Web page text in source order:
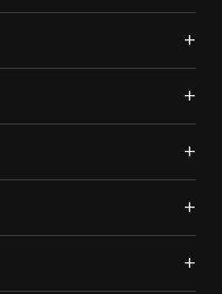
+
+
+
+
+